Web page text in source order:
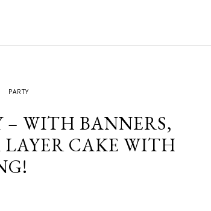
PARTY
– WITH BANNERS,
LAYER CAKE WITH